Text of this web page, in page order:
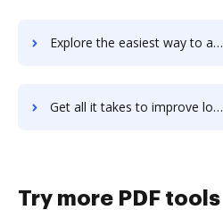
Explore the easiest way to archive documents to Loxo Talent Intelligence Platform using DocHub integration
Get all it takes to improve loyalistic workflows through DocHub integration
Try more PDF tools